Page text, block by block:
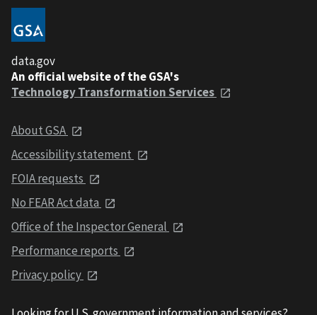
data.gov
An official website of the GSA's
Technology Transformation Services
About GSA
Accessibility statement
FOIA requests
No FEAR Act data
Office of the Inspector General
Performance reports
Privacy policy